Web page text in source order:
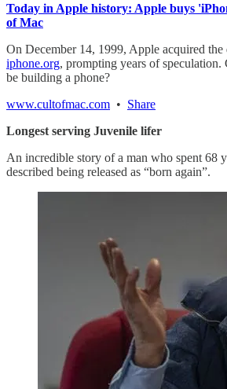
Today in Apple history: Apple buys
of Mac
On December 14, 1999, Apple acquired the
iphone.org, prompting years of
be building a phone?
www.cultofmac.com • Share
Longest serving Juvenile lifer
An incredible story of a man who spent 68
described being released as “born again”.